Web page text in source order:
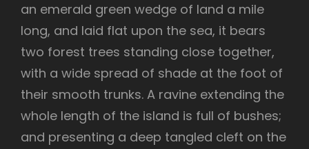
an emerald green wedge of land a mile
long, and laid flat upon the sea, it bears
two forest trees standing close together,
with a wide spread of shade at the foot of
their smooth trunks. A ravine extending the
whole length of the island is full of bushes;
and presenting a deep tangled cleft on the